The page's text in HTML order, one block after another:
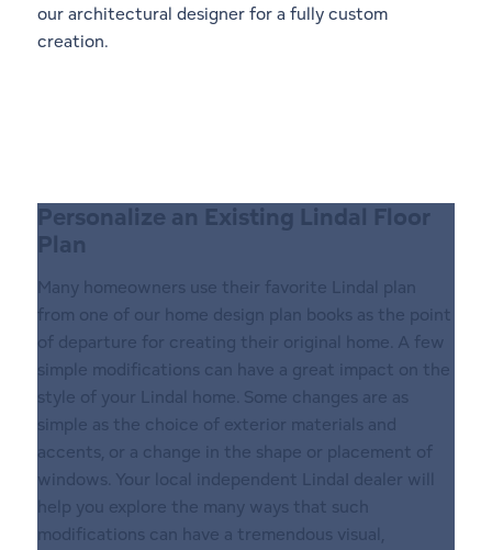
our architectural designer for a fully custom
creation.
Personalize an Existing Lindal Floor
Plan
Many homeowners use their favorite Lindal plan
from one of our home design plan books as the point
of departure for creating their original home. A few
simple modifications can have a great impact on the
style of your Lindal home. Some changes are as
simple as the choice of exterior materials and
accents, or a change in the shape or placement of
windows. Your local independent LindaI dealer will
help you explore the many ways that such
modifications can have a tremendous visual,